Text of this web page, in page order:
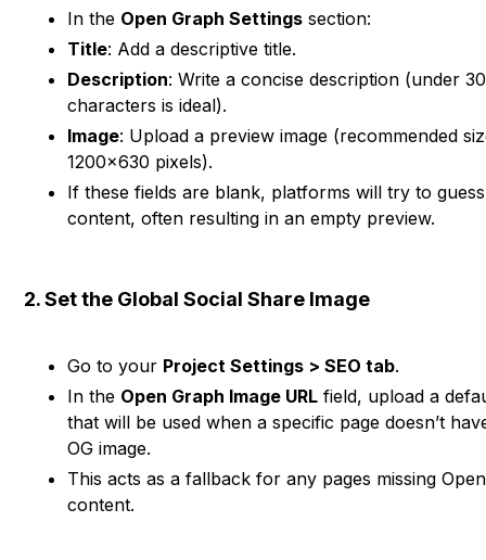
In the Open Graph Settings section:
Title: Add a descriptive title.
Description: Write a concise description (under
characters is ideal).
Image: Upload a preview image (recommended
1200×630 pixels).
If these fields are blank, platforms will try to guess
content, often resulting in an empty preview.
2. Set the Global Social Share Image
Go to your Project Settings > SEO tab.
In the Open Graph Image URL field, upload a
that will be used when a specific page doesn’t
OG image.
This acts as a fallback for any pages missing
content.